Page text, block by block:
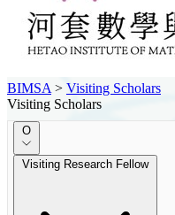
BIMSA > Visiting Scholars
Visiting Scholars
O
Visiting Research Fellow